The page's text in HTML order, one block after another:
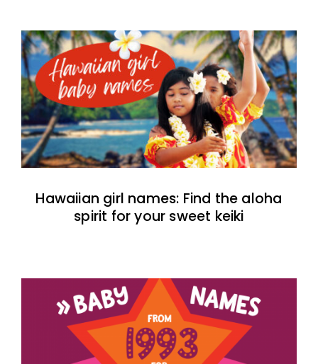
Hawaiian girl names: Find the aloha
spirit for your sweet keiki